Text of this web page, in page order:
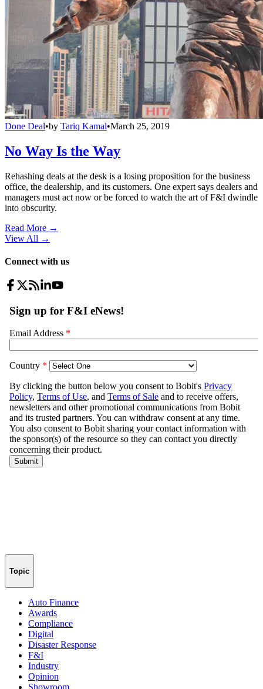
Done Deal•by Tariq Kamal•March 25, 2019
No Way Is the Way
Rehashing deals at the desk is a losing proposition for the business
office, the dealership, and its customers. One expert says dealers and
managers must act now or be forced to watch the art of F&I dwindle
into obscurity.
Read More →
View All →
Connect with us
Topic
Auto Finance
Awards
Compliance
Digital
Disaster Response
F&I
Industry
Opinion
Showroom